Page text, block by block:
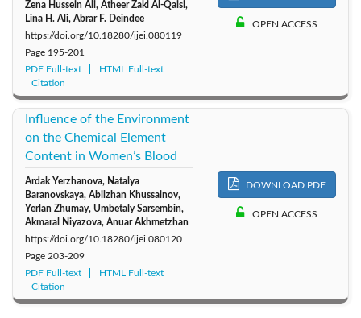
Zena Hussein Ali, Atheer Zaki Al-Qaisi,
Lina H. Ali, Abrar F. Deindee
https://doi.org/10.18280/ijei.080119
Page 195-201
PDF Full-text
HTML Full-text
Citation
OPEN ACCESS
Influence of the Environment
on the Chemical Element
Content in Women’s Blood
Ardak Yerzhanova, Natalya
Baranovskaya, Abilzhan Khussainov,
Yerlan Zhumay, Umbetaly Sarsembin,
Akmaral Niyazova, Anuar Akhmetzhan
https://doi.org/10.18280/ijei.080120
Page 203-209
PDF Full-text
HTML Full-text
Citation
DOWNLOAD PDF
OPEN ACCESS